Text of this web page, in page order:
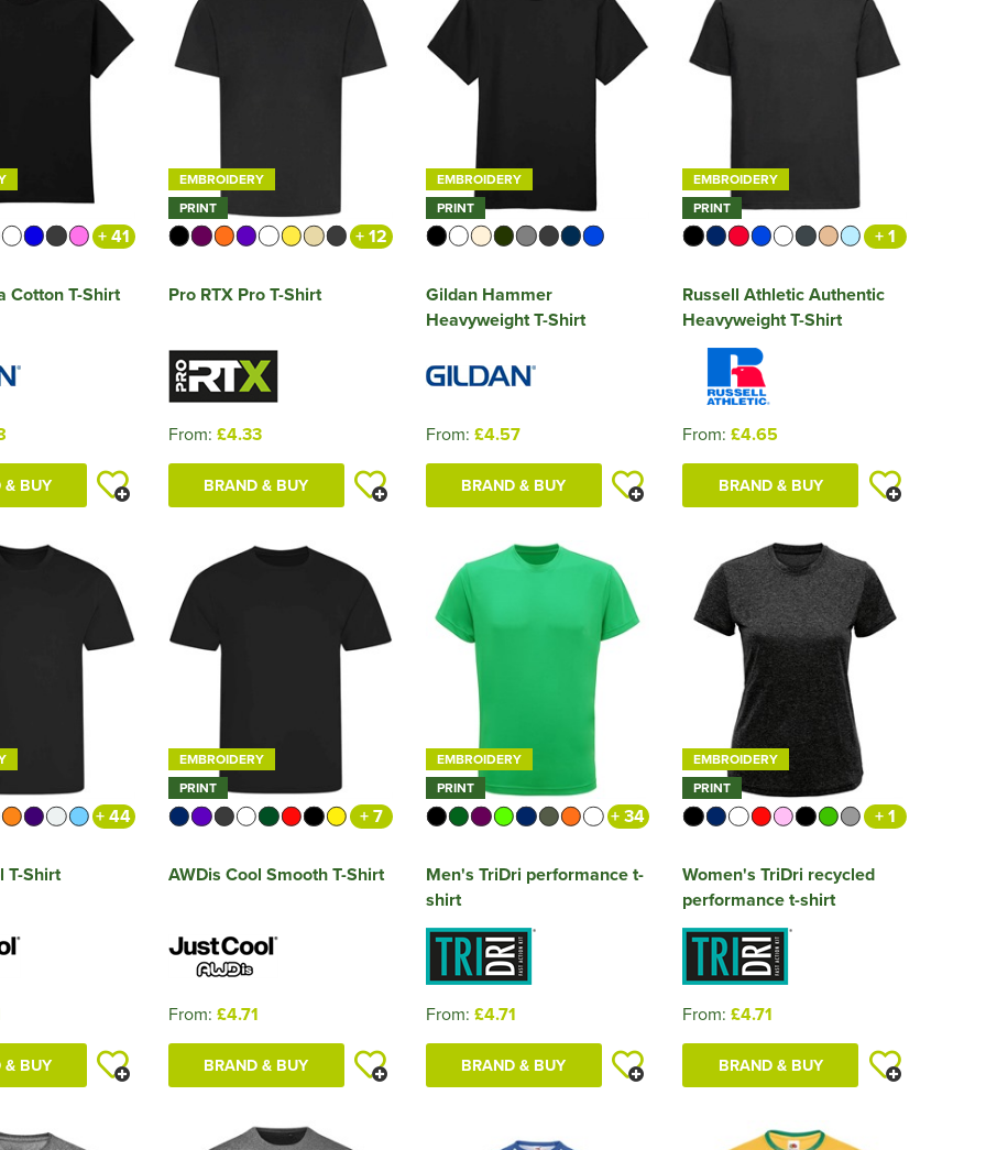
+ 41
Cotton T-Shirt
& BUY
EMBROIDERY
PRINT
+ 12
Pro RTX Pro T-Shirt
From: £4.33
BRAND & BUY
EMBROIDERY
PRINT
Gildan Hammer
Heavyweight T-Shirt
From: £4.57
BRAND & BUY
EMBROIDERY
PRINT
+ 1
Russell Athletic Authentic
Heavyweight T-Shirt
From: £4.65
BRAND & BUY
+ 44
T-Shirt
& BUY
EMBROIDERY
PRINT
+ 7
AWDis Cool Smooth T-Shirt
From: £4.71
BRAND & BUY
EMBROIDERY
PRINT
+ 34
Men's TriDri performance t-
shirt
From: £4.71
BRAND & BUY
EMBROIDERY
PRINT
+ 1
Women's TriDri recycled
performance t-shirt
From: £4.71
BRAND & BUY